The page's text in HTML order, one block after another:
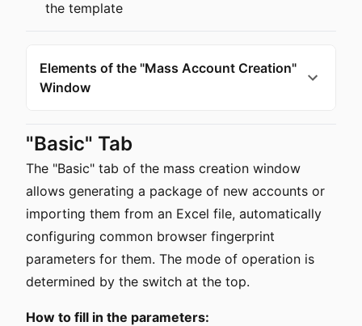
the template
Elements of the "Mass Account Creation"
Window
"Basic" Tab
The "Basic" tab of the mass creation window
allows generating a package of new accounts or
importing them from an Excel file, automatically
configuring common browser fingerprint
parameters for them. The mode of operation is
determined by the switch at the top.
How to fill in the parameters: